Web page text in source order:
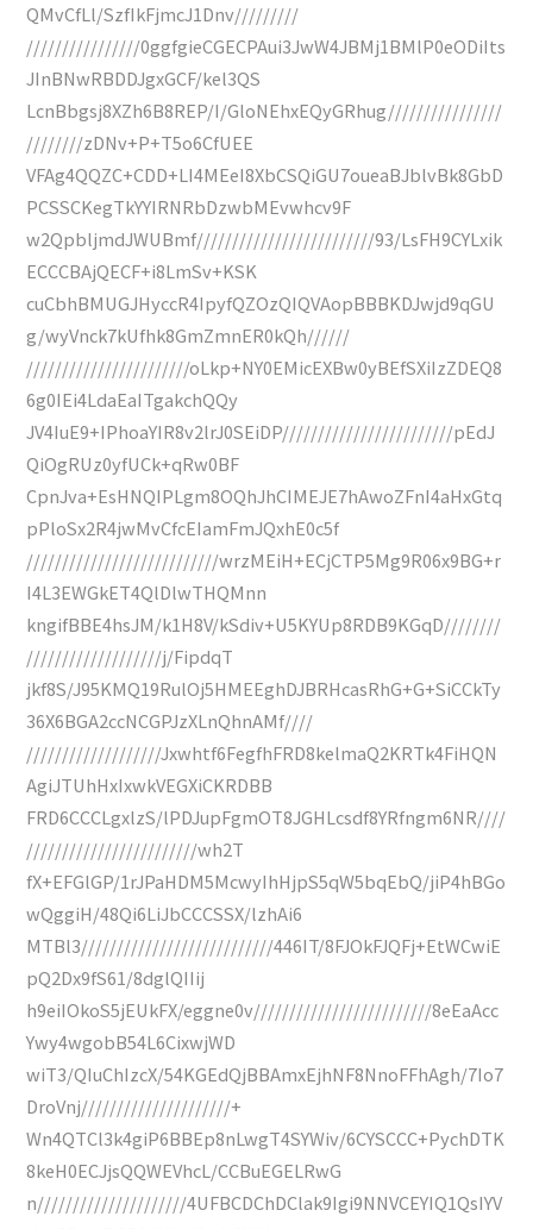
QMvCfLl/SzfIkFjmcJ1Dnv/////////
////////////////0ggfgieCGECPAui3JwW4JBMj1BMlP0eODiIts
JInBNwRBDDJgxGCF/kel3QS
LcnBbgsj8XZh6B8REP/I/GloNEhxEQyGRhug////////////////
////////zDNv+P+T5o6CfUEE
VFAg4QQZC+CDD+LI4MEeI8XbCSQiGU7oueaBJblvBk8GbD
PCSSCKegTkYYIRNRbDzwbMEvwhcv9F
w2QpbljmdJWUBmf/////////////////////////93/LsFH9CYLxik
ECCCBAjQECF+i8LmSv+KSK
cuCbhBMUGJHyccR4IpyfQZOzQIQVAopBBBKDJwjd9qGU
g/wyVnck7kUfhk8GmZmnER0kQh//////
///////////////////////oLkp+NY0EMicEXBw0yBEfSXiIzZDEQ8
6g0IEi4LdaEaITgakchQQy
JV4IuE9+IPhoaYIR8v2lrJ0SEiDP////////////////////////pEdJ
QiOgRUz0yfUCk+qRw0BF
CpnJva+EsHNQIPLgm8OQhJhCIMEJE7hAwoZFnI4aHxGtq
pPloSx2R4jwMvCfcEIamFmJQxhE0c5f
///////////////////////////wrzMEiH+ECjCTP5Mg9R06x9BG+r
I4L3EWGkET4QlDlwTHQMnn
kngifBBE4hsJM/k1H8V/kSdiv+U5KYUp8RDB9KGqD////////
///////////////////j/FipdqT
jkf8S/J95KMQ19RulOj5HMEEghDJBRHcasRhG+G+SiCCkTy
36X6BGA2ccNCGPJzXLnQhnAMf////
///////////////////Jxwhtf6FegfhFRD8kelmaQ2KRTk4FiHQN
AgiJTUhHxIxwkVEGXiCKRDBB
FRD6CCCLgxlzS/lPDJupFgmOT8JGHLcsdf8YRfngm6NR////
////////////////////////wh2T
fX+EFGlGP/1rJPaHDM5McwyIhHjpS5qW5bqEbQ/jiP4hBGo
wQggiH/48Qi6LiJbCCCSSX/lzhAi6
MTBl3///////////////////////////446IT/8FJOkFJQFj+EtWCwiE
pQ2Dx9fS61/8dglQIIij
h9eiIOkoS5jEUkFX/eggne0v/////////////////////////8eEaAcc
Ywy4wgobB54L6CixwjWD
wiT3/QIuChIzcX/54KGEdQjBBAmxEjhNF8NnoFFhAgh/7Io7
DroVnj/////////////////////+
Wn4QTCl3k4giP6BBEp8nLwgT4SYWiv/6CYSCCC+PychDTK
8keH0ECJjsQQWEVhcL/CCBuEGELRwG
n/////////////////////4UFBCDChDClak9Igi9NNVCEYIQ1QsIYV